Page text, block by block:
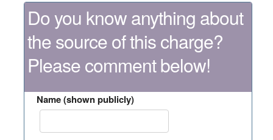
Do you know anything about
the source of this charge?
Please comment below!
Name (shown publicly)